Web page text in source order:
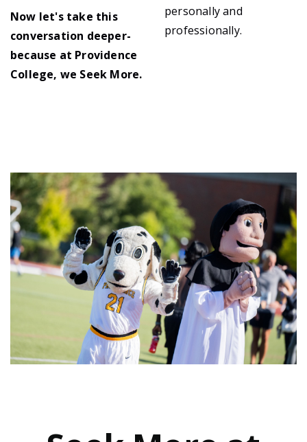
Now let's take this
conversation deeper-
because at Providence
College, we Seek More.
personally and
professionally.